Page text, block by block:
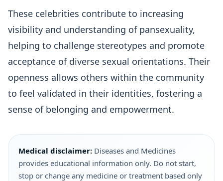
These celebrities contribute to increasing
visibility and understanding of pansexuality,
helping to challenge stereotypes and promote
acceptance of diverse sexual orientations. Their
openness allows others within the community
to feel validated in their identities, fostering a
sense of belonging and empowerment.
Medical disclaimer: Diseases and Medicines
provides educational information only. Do not start,
stop or change any medicine or treatment based only